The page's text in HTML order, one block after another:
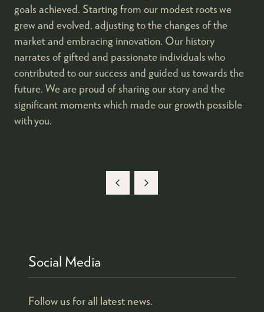
goals achieved. Starting from our modest roots we
grew and evolved, adjusting to the changes of the
market and embracing innovation. Our history
narrates of gifted and passionate individuals who
contributed to our success and guided us towards the
future. We are proud of sharing our story and the
significant moments which made our growth possible
with you.
Social Media
Follow us for all latest news.